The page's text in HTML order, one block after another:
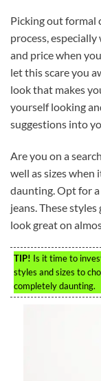
Picking out formal
process,
and price when
let this scare you
look that makes
yourself looking
suggestions into
Are you on a
well as sizes when
daunting. Opt for
jeans. These
look great on
TIP! Is it time to
styles and sizes to
completely daunting.